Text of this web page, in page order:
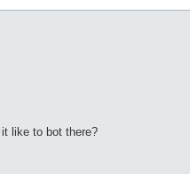
like to bot there?